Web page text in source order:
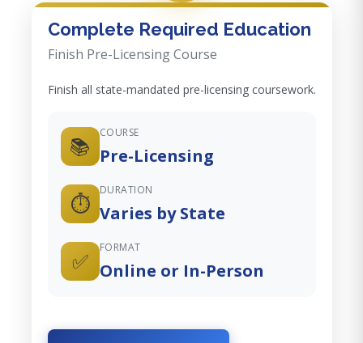
Complete Required Education
Finish Pre-Licensing Course
Finish all state-mandated pre-licensing coursework.
📚
COURSE
Pre-Licensing
⏱️
DURATION
Varies by State
✅
FORMAT
Online or In-Person